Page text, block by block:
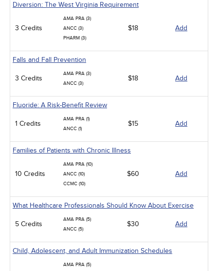
Diversion: The West Virginia Requirement
3 Credits
AMA PRA (3)
ANCC (3)
PHARM (3)
$18 Add
Falls and Fall Prevention
3 Credits
AMA PRA (3)
ANCC (3)
$18 Add
Fluoride: A Risk-Benefit Review
1 Credits
AMA PRA (1)
ANCC (1)
$15 Add
Families of Patients with Chronic Illness
10 Credits
AMA PRA (10)
ANCC (10)
CCMC (10)
$60 Add
What Healthcare Professionals Should Know About Exercise
5 Credits
AMA PRA (5)
ANCC (5)
$30 Add
Child, Adolescent, and Adult Immunization Schedules
AMA PRA (5)